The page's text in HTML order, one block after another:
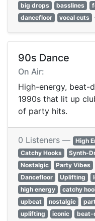
big drops basslines
dancefloor
vocal cuts
90s Dance
On Air:
High-energy, beat-
1990s that lit up
of party hits.
0 Listeners — High
Catchy Hooks
Synth-
Nostalgic
Party Vibes
Dancefloor
Uplifting
high energy
catchy
upbeat
nostalgic
uplifting
iconic beat-